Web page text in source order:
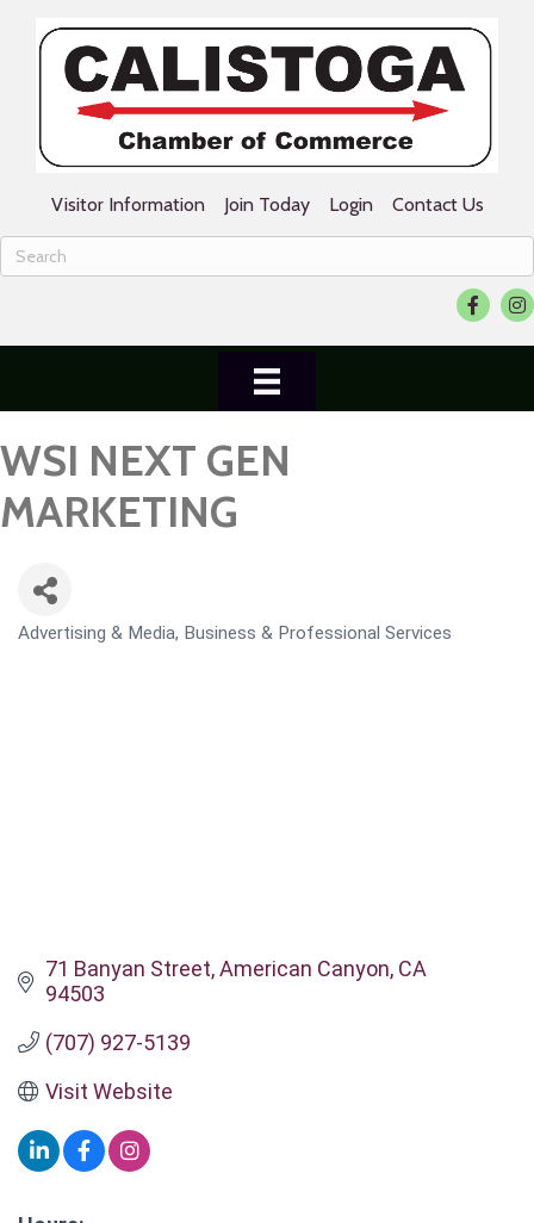
Visitor Information Join Today Login Contact Us
Facebook
WSI NEXT GEN
MARKETING
CATEGORIES
Advertising & Media Business & Professional Services
71 Banyan Street American Canyon CA
94503
(707) 927-5139
Visit Website